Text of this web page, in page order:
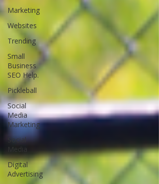
Marketing
Websites
Trending
Small
Business
SEO Help.
Pickleball
Social
Media
Marketing
Social
Media
Digital
Advertising